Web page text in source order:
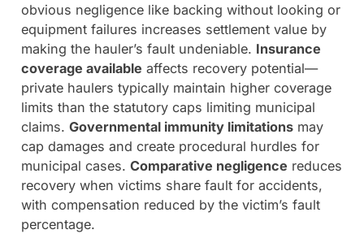
obvious negligence like backing without looking or
equipment failures increases settlement value by
making the hauler’s fault undeniable. Insurance
coverage available affects recovery potential—
private haulers typically maintain higher coverage
limits than the statutory caps limiting municipal
claims. Governmental immunity limitationsmay
cap damages and create procedural hurdles for
municipal cases. Comparative negligence reduces
recovery when victims share fault for accidents,
with compensation reduced by the victim’s fault
percentage.